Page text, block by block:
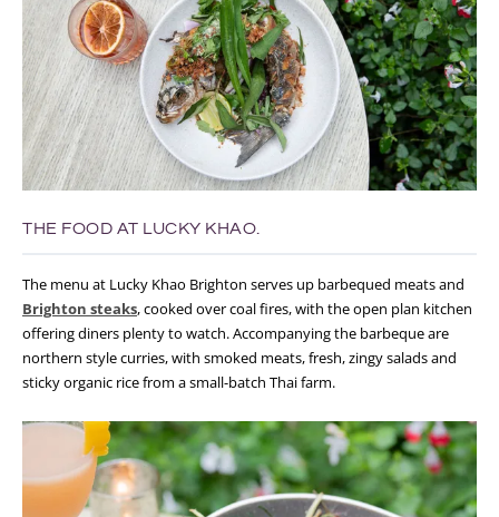
THE FOOD AT LUCKY KHAO.
The menu at Lucky Khao Brighton serves up barbequed meats and
Brighton steaks, cooked over coal fires, with the open plan kitchen
offering diners plenty to watch. Accompanying the barbeque are
northern style curries, with smoked meats, fresh, zingy salads and
sticky organic rice from a small-batch Thai farm.